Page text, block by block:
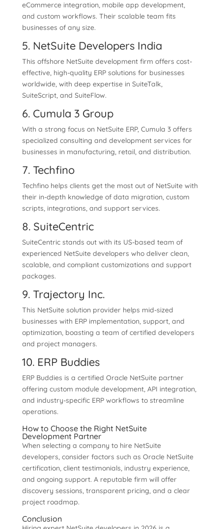
eCommerce integration, mobile app development,
and custom workflows. Their scalable team fits
businesses of any size.
5. NetSuite Developers India
This offshore NetSuite development firm offers cost-
effective, high-quality ERP solutions for businesses
worldwide, with deep expertise in SuiteTalk,
SuiteScript, and SuiteFlow.
6. Cumula 3 Group
With a strong focus on NetSuite ERP, Cumula 3 offers
specialized consulting and development services for
businesses in manufacturing, retail, and distribution.
7. Techfino
Techfino helps clients get the most out of NetSuite with
their in-depth knowledge of data migration, custom
scripts, integrations, and support services.
8. SuiteCentric
SuiteCentric stands out with its US-based team of
experienced NetSuite developers who deliver clean,
scalable, and compliant customizations and support
packages.
9. Trajectory Inc.
This NetSuite solution provider helps mid-sized
businesses with ERP implementation, support, and
optimization, boasting a team of certified developers
and project managers.
10. ERP Buddies
ERP Buddies is a certified Oracle NetSuite partner
offering custom module development, API integration,
and industry-specific ERP workflows to streamline
operations.
How to Choose the Right NetSuite
Development Partner
When selecting a company to hire NetSuite
developers, consider factors such as Oracle NetSuite
certification, client testimonials, industry experience,
and ongoing support. A reputable firm will offer
discovery sessions, transparent pricing, and a clear
project roadmap.
Conclusion